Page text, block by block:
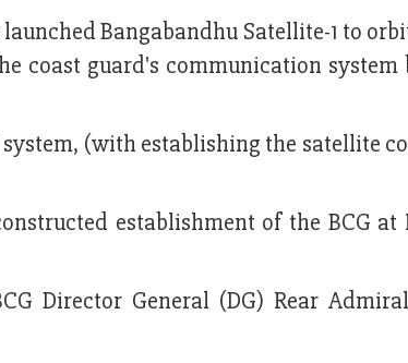
Bangabandhu Satellite-1 to
coast guard's communication system
(with establishing the satellite
establishment of the BCG at
Director General (DG) Rear